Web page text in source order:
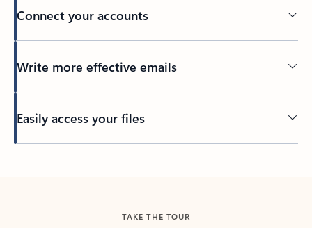
Connect your accounts
Write more effective emails
Easily access your files
TAKE THE TOUR